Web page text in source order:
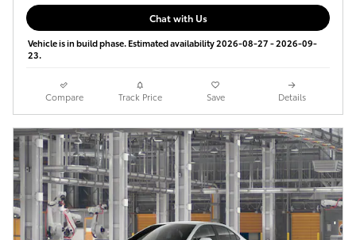
Chat with Us
Vehicle is in build phase. Estimated availability 2026-08-27 - 2026-09-
23.
Compare Track Price Save Details